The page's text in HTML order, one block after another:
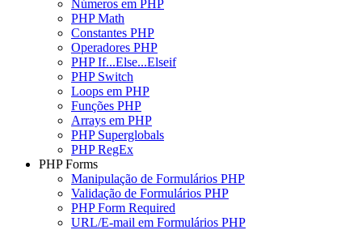
Números em PHP
PHP Math
Constantes PHP
Operadores PHP
PHP If...Else...Elseif
PHP Switch
Loops em PHP
Funções PHP
Arrays em PHP
PHP Superglobals
PHP RegEx
PHP Forms
Manipulação de Formulários PHP
Validação de Formulários PHP
PHP Form Required
URL/E-mail em Formulários PHP